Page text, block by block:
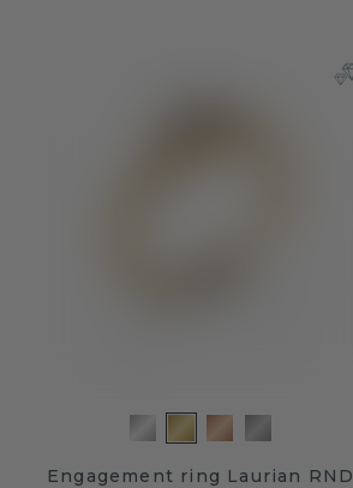
Engagement ring Laurian RND